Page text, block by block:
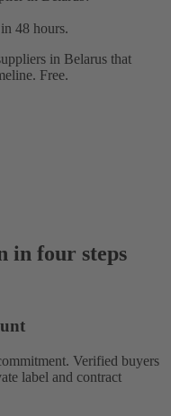
48 hours.
in Belarus that
Free.
in four steps
Verified buyers
label and contract